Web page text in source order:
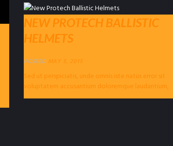
NEW PROTECH BALLISTIC
HELMETS
POSTED MAY 5, 2015
Sed ut perspiciatis, unde omnis iste natus error sit
voluptatem accusantium doloremque laudantium,
totam rem aperiam eaque ipsa, quae ab illo...